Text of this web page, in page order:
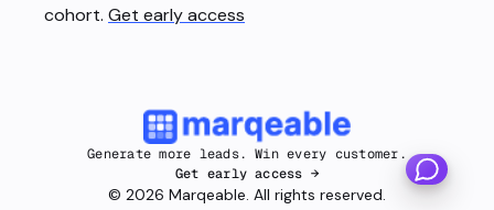
cohort. Get early access
Generate more leads. Win every customer.
Get early access →
© 2026 Marqeable. All rights reserved.